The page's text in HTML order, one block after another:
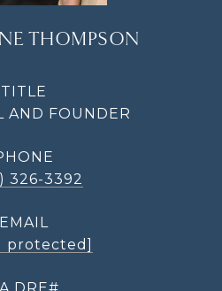
THOMPSON
TITLE
AND FOUNDER
326-3392
EMAIL
protected]